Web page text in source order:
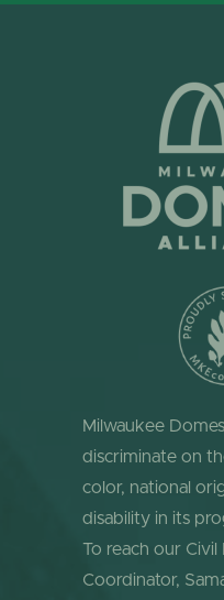
Milwaukee
discriminate on
color, national
disability in its
To reach our Civil
Coordinator,